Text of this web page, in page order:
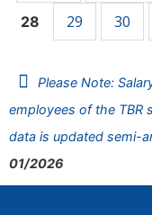
28 29 30
Please Note:
employees of the TBR
data is updated semi-
01/2026